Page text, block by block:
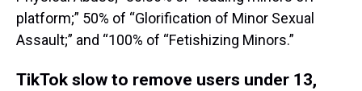
platform;” 50% of “Glorification of Minor Sexual
Assault;” and “100% of “Fetishizing Minors.”
TikTok slow to remove users under 13,